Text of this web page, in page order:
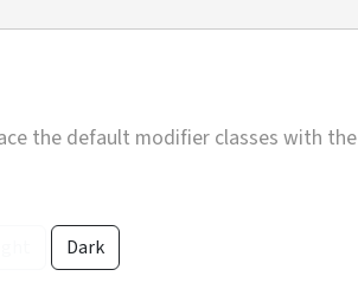
the default modifier classes with the
Dark